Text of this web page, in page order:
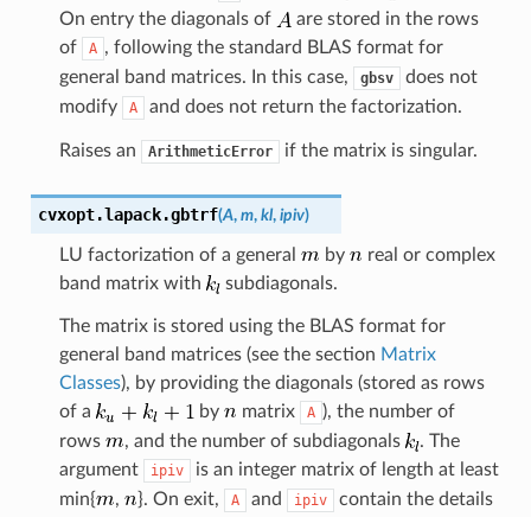
On entry the diagonals of
are stored in the rows
of
A , following the standard BLAS format for
general band matrices. In this case,
gbsv
does not
modify
A and does not return the factorization.
Raises an ArithmeticError if the matrix is singular.
cvxopt.lapack.gbtrf(A, m, kl, ipiv)
LU factorization of a general by
real or complex
band matrix with
subdiagonals.
The matrix is stored using the BLAS format for
general band matrices (see the section Matrix
Classes), by providing the diagonals (stored as rows
of a
by matrix A ), the number of
rows
, and the number of subdiagonals
. The
argument
ipiv
is an integer matrix of length at least
min{
, }. On exit, A and ipiv contain the details